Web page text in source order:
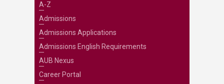
A-Z
Admissions
Admissions Applications
Admissions English Requirements
AUB Nexus
Career Portal